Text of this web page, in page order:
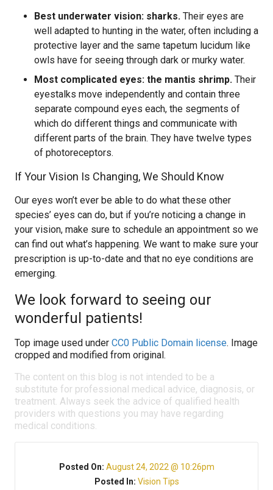
Best underwater vision: sharks. Their eyes are
well adapted to hunting in the water, often including a
protective layer and the same tapetum lucidum like
owls have for seeing through dark or murky water.
Most complicated eyes: the mantis shrimp. Their
eyestalks move independently and contain three
separate compound eyes each, the segments of
which do different things and communicate with
different parts of the brain. They have twelve types
of photoreceptors.
If Your Vision Is Changing, We Should Know
Our eyes won’t ever be able to do what these other
species’ eyes can do, but if you’re noticing a change in
your vision, make sure to schedule an appointment so we
can find out what’s happening. We want to make sure your
prescription is up-to-date and that no eye conditions are
emerging.
We look forward to seeing our
wonderful patients!
Top image used under CC0 Public Domain license. Image
cropped and modified from original.
The content on this blog is not intended to be a
substitute for professional medical advice, diagnosis, or
treatment. Always seek the advice of qualified health
providers with questions you may have regarding
medical conditions.
Posted On: August 24, 2022 @ 10:26pm
Posted In: Vision Tips